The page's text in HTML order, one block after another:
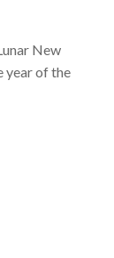
New
year of the